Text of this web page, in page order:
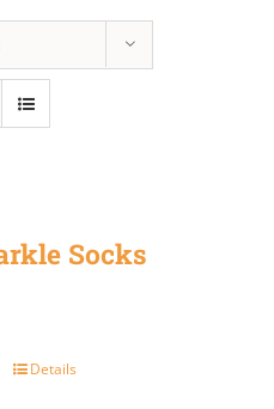
Socks
Details